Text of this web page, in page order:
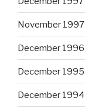
November 1997
December 1996
December 1995
December 1994